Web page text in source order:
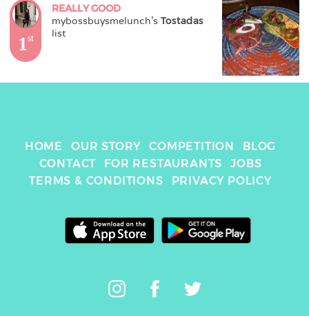
1st
REALLY GOOD
mybossbuysmelunch's Tostadas
list
HOME OUR STORY COMPETITION
BLOG
CONTACT
FOR RESTAURANTS
JOBS
TERMS & CONDITIONS
PRIVACY POLICY